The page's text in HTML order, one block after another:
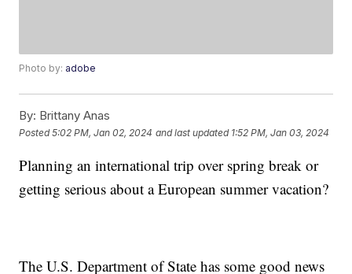
Photo by: adobe
By: Brittany Anas
Posted5:02 PM, Jan 02, 2024 and last updated 1:52 PM, Jan 03, 2024
Planning an international trip over spring break or
getting serious about a European summer vacation?
The U.S. Department of State has some good news